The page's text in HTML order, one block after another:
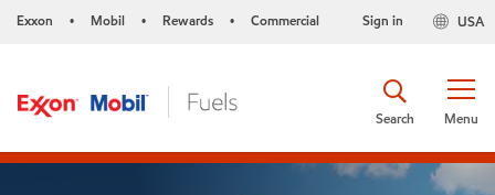
Exxon • Mobil • Rewards • Commercial USA
Sign in
Menu
Search